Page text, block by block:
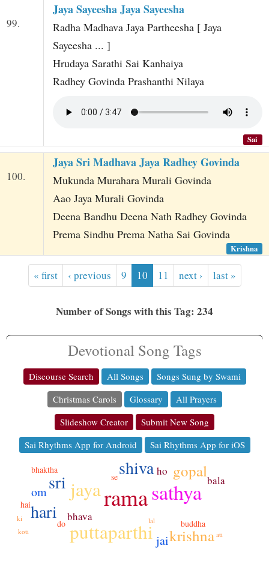
99.
Jaya Sayeesha Jaya Sayeesha
Radha Madhava Jaya Partheesha [ Jaya
Sayeesha ... ]
Hrudaya Sarathi Sai Kanhaiya
Radhey Govinda Prashanthi Nilaya
Sai
100.
Jaya Sri Madhava Jaya Radhey Govinda
Mukunda Murahara Murali Govinda
Aao Jaya Murali Govinda
Deena Bandhu Deena Nath Radhey Govinda
Prema Sindhu Prema Natha Sai Govinda
Krishna
« first ‹ previous 9 10 11 next › last »
Number of Songs with this Tag: 234
Devotional Song Tags
Discourse Search All Songs
Songs Sung by Swami
Christmas Carols
Glossary
All Prayers
Slideshow Creator
Submit New Song
Sai Rhythms App for Android
Sai Rhythms App for iOS
ramasathya
puttaparthi
jaya
sri
shiva
hari
krishna
gopal
om
jai
bhava
bala
ho
buddha
bhaktha
hai
se
do lal
ki
ati
koti